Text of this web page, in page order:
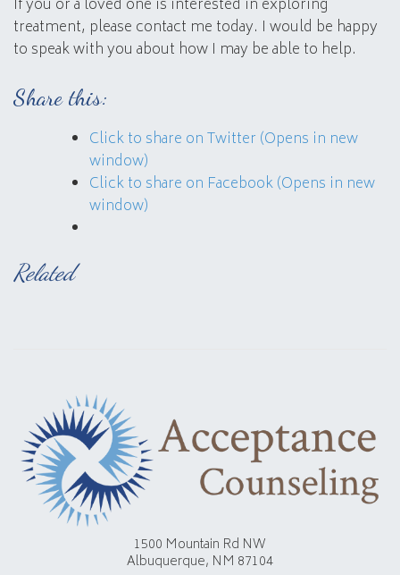
If you or a loved one is interested in exploring
treatment, please contact me today. I would be happy
to speak with you about how I may be able to help.
Share this:
Click to share on Twitter (Opens in new
window)
Click to share on Facebook (Opens in new
window)
Related
1500 Mountain Rd NW
Albuquerque, NM 87104